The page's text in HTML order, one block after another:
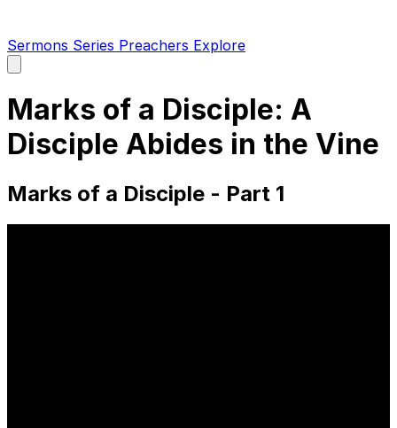
Sermons Series Preachers Explore
main
Marks of a Disciple: A
Disciple Abides in the Vine
Marks of a Disciple - Part 1